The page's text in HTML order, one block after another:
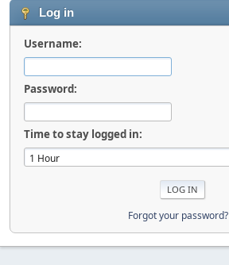
Log in
Username:
Password:
Time to stay logged in:
Forgot your password?